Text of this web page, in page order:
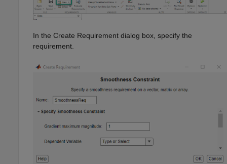
In the Create Requirement dialog box, specify the
requirement.